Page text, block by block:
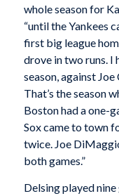
whole season for
“until the Yankees
first big league
drove in two runs. I
season, against Joe
That’s the season
Boston had a one-
Sox came to town
twice. Joe
both games.”
Delsing played